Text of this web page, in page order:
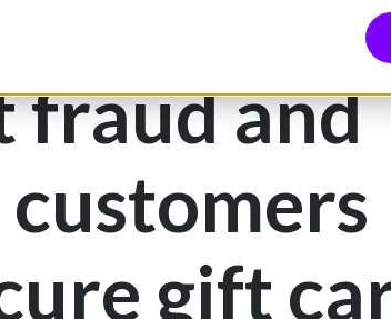
fraud and
gift